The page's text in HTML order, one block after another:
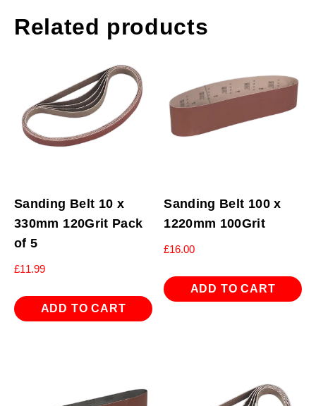
Related products
Sanding Belt 10 x
330mm 120Grit Pack
of 5
£11.99
ADD TO CART
Sanding Belt 100 x
1220mm 100Grit
£16.00
ADD TO CART